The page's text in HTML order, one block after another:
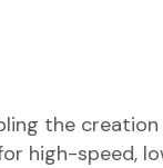
the
high-speed,